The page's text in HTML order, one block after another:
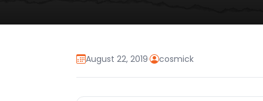
August 22, 2019· cosmick